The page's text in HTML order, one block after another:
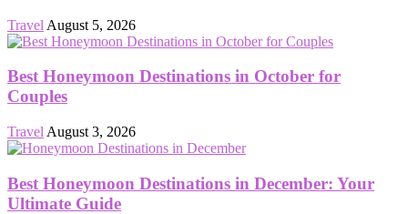
Travel August 5, 2026
Best Honeymoon Destinations in October for
Couples
Travel August 3, 2026
Best Honeymoon Destinations in December: Your
Ultimate Guide